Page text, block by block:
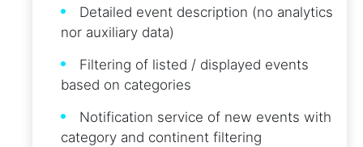
Detailed event description (no analytics
nor auxiliary data)
Filtering of listed / displayed events
based on categories
Notification service of new events with
category and continent filtering